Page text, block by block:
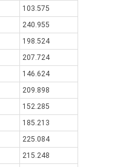
103.575
240.955
198.524
207.724
146.624
209.898
152.285
185.213
225.084
215.248